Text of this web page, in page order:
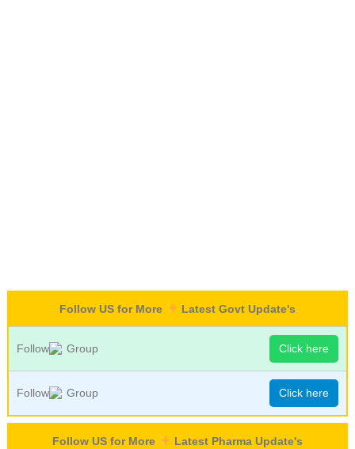
Follow US for More Latest Govt Update's
Follow Group Click here
Follow Group Click here
Follow US for More Latest Pharma Update's